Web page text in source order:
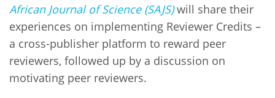
African Journal of Science (SAJS)will share their
experiences on implementing Reviewer Credits –
a cross-publisher platform to reward peer
reviewers, followed up by a discussion on
motivating peer reviewers.